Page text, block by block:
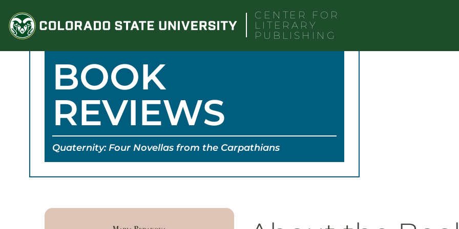
content
CENTER FOR
LITERARY
PUBLISHING
BOOK
REVIEWS
Quaternity: Four Novellas from the Carpathians